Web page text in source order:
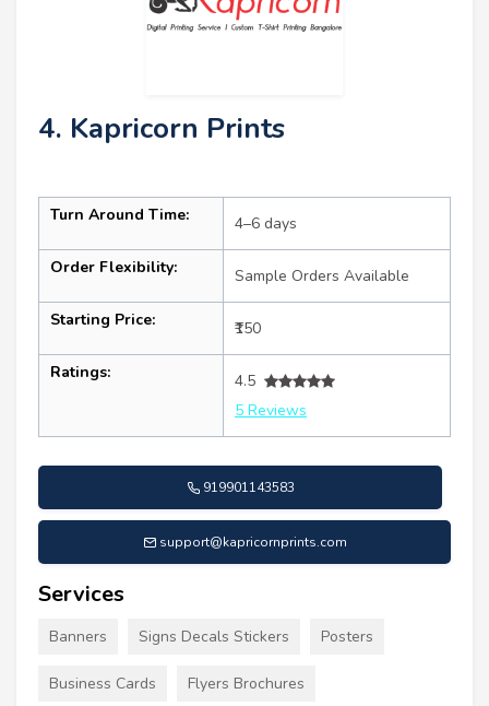
4. Kapricorn Prints
Turn Around Time: 4–6 days
Order Flexibility: Sample Orders Available
Starting Price: ₹150
Ratings:
4.5
5 Reviews
919901143583
support@kapricornprints.com
Services
Banners Signs Decals Stickers Posters
Business Cards Flyers Brochures